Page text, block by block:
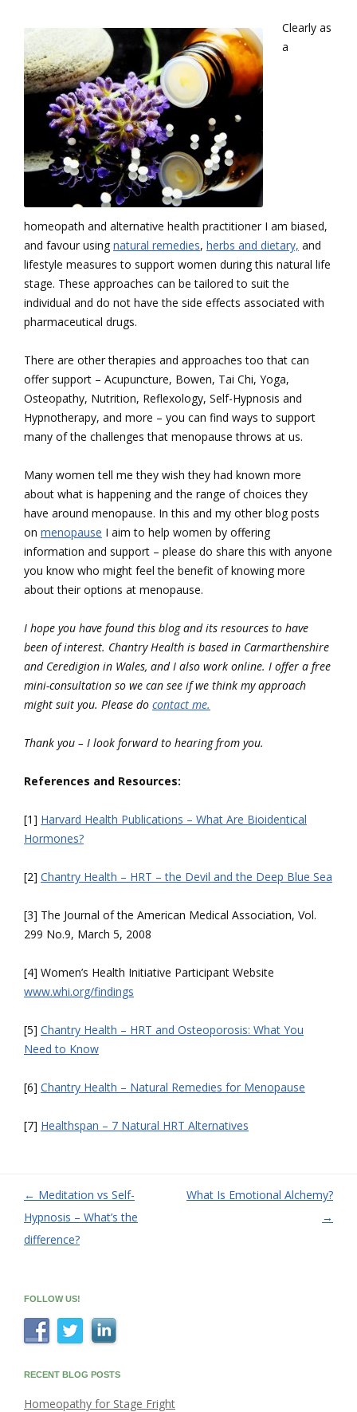
Clearly as
a
homeopath and alternative health practitioner I am biased,
and favour using natural remedies, herbs and dietary, and
lifestyle measures to support women during this natural life
stage. These approaches can be tailored to suit the
individual and do not have the side effects associated with
pharmaceutical drugs.
There are other therapies and approaches too that can
offer support – Acupuncture, Bowen, Tai Chi, Yoga,
Osteopathy, Nutrition, Reflexology, Self-Hypnosis and
Hypnotherapy, and more – you can find ways to support
many of the challenges that menopause throws at us.
Many women tell me they wish they had known more
about what is happening and the range of choices they
have around menopause. In this and my other blog posts
on menopause I aim to help women by offering
information and support – please do share this with anyone
you know who might feel the benefit of knowing more
about their options at menopause.
I hope you have found this blog and its resources to have
been of interest. Chantry Health is based in Carmarthenshire
and Ceredigion in Wales, and I also work online. I offer a free
mini-consultation so we can see if we think my approach
might suit you. Please do contact me.
Thank you – I look forward to hearing from you.
References and Resources:
[1] Harvard Health Publications – What Are Bioidentical
Hormones?
[2] Chantry Health – HRT – the Devil and the Deep Blue Sea
[3] The Journal of the American Medical Association, Vol.
299 No.9, March 5, 2008
[4] Women’s Health Initiative Participant Website
www.whi.org/findings
[5] Chantry Health – HRT and Osteoporosis: What You
Need to Know
[6] Chantry Health – Natural Remedies for Menopause
[7] Healthspan – 7 Natural HRT Alternatives
Post
navigation
← Meditation vs Self-
Hypnosis – What’s the
difference?
What Is Emotional Alchemy?
→
FOLLOW US!
RECENT BLOG POSTS
Homeopathy for Stage Fright